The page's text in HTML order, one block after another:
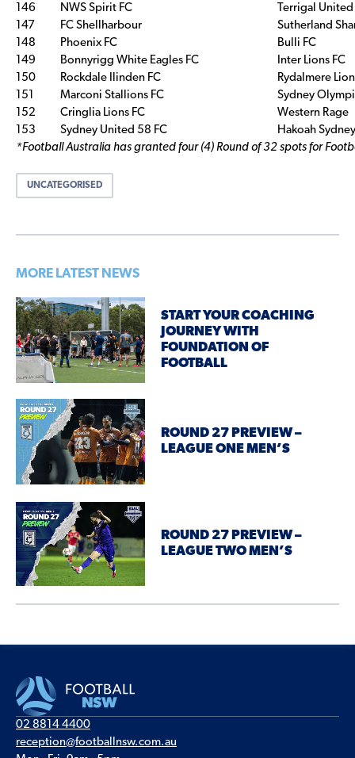
146
NWS Spirit FC
Terrigal United
147
FC Shellharbour
Sutherland
148
Phoenix FC
Bulli FC
149
Bonnyrigg White Eagles FC
Inter Lions FC
150
Rockdale Ilinden FC
Rydalmere
151
Marconi Stallions FC
Sydney
152
Cringlia Lions FC
Western Rage
153
Sydney United 58 FC
Hakoah
*Football Australia has granted four (4) Round of 32 spots for
UNCATEGORISED
MORE LATEST NEWS
START YOUR COACHING
JOURNEY WITH
FOUNDATION OF
FOOTBALL
ROUND 27 PREVIEW –
LEAGUE ONE MEN’S
ROUND 27 PREVIEW –
LEAGUE TWO MEN’S
02 8814 4400
reception@footballnsw.com.au